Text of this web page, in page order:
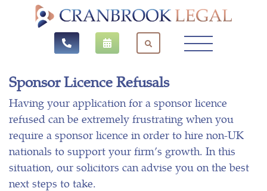
Sponsor Licence Refusals
Having your application for a sponsor licence
refused can be extremely frustrating when you
require a sponsor licence in order to hire non-UK
nationals to support your firm’s growth. In this
situation, our solicitors can advise you on the best
next steps to take.